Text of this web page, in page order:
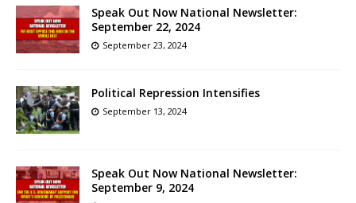
Speak Out Now National Newsletter:
September 22, 2024
September 23, 2024
Political Repression Intensifies
September 13, 2024
Speak Out Now National Newsletter:
September 9, 2024